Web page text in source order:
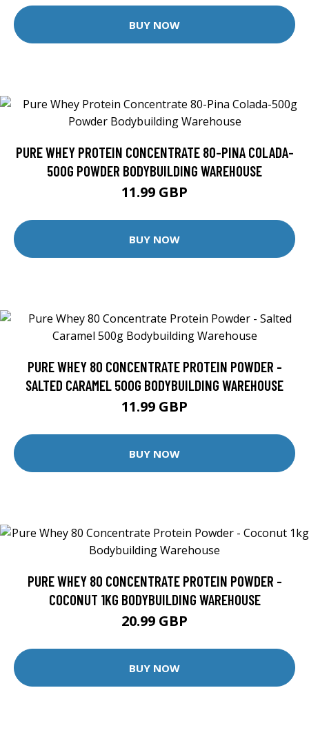
BUY NOW
PURE WHEY PROTEIN CONCENTRATE 80-PINA COLADA-
500G POWDER BODYBUILDING WAREHOUSE
11.99 GBP
BUY NOW
PURE WHEY 80 CONCENTRATE PROTEIN POWDER -
SALTED CARAMEL 500G BODYBUILDING WAREHOUSE
11.99 GBP
BUY NOW
PURE WHEY 80 CONCENTRATE PROTEIN POWDER -
COCONUT 1KG BODYBUILDING WAREHOUSE
20.99 GBP
BUY NOW